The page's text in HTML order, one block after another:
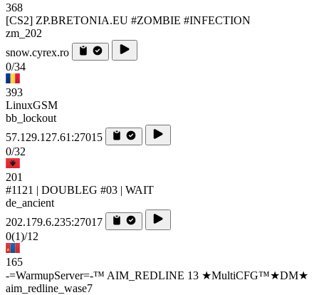
368
[CS2] ZP.BRETONIA.EU #ZOMBIE #INFECTION
zm_202
snow.cyrex.ro
0/34
393
LinuxGSM
bb_lockout
57.129.127.61:27015
0/32
201
#1121 | DOUBLEG #03 | WAIT
de_ancient
202.179.6.235:27017
0(1)/12
165
-=WarmupServer=-™ AIM_REDLINE 13 ★MultiCFG™★DM★
aim_redline_wase7